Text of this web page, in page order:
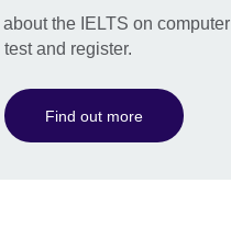
the IELTS on computer
and register.
Find out more